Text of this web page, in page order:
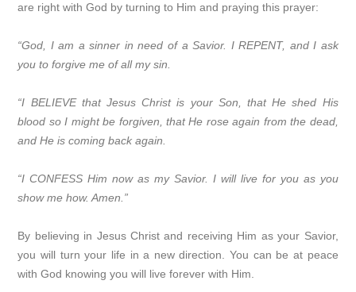
are right with God by turning to Him and praying this prayer:
“God, I am a sinner in need of a Savior. I REPENT, and I ask
you to forgive me of all my sin.
“I BELIEVE that Jesus Christ is your Son, that He shed His
blood so I might be forgiven, that He rose again from the dead,
and He is coming back again.
“I CONFESS Him now as my Savior. I will live for you as you
show me how. Amen.”
By believing in Jesus Christ and receiving Him as your Savior,
you will turn your life in a new direction. You can be at peace
with God knowing you will live forever with Him.